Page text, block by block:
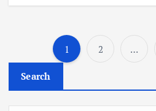
P
o
1 2 …
Search